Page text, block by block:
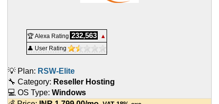
🏆 Alexa Rating 232,563
▲
👤 User Rating
💡 Plan: RSW-Elite
🔧 Category: Reseller Hosting
💻 OS Type: Windows